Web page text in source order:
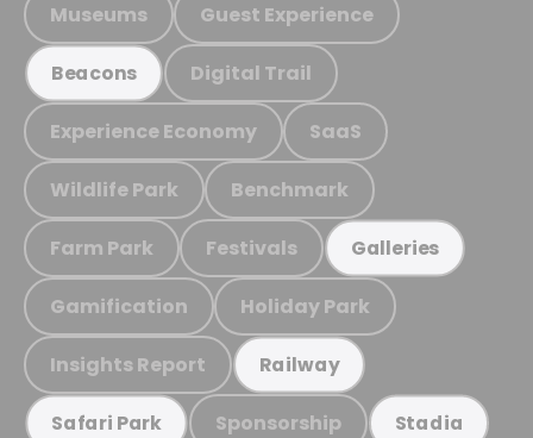
Museums Guest Experience
Beacons Digital Trail
Experience Economy SaaS
Wildlife Park Benchmark
Farm Park Festivals Galleries
Gamification Holiday Park
Insights Report Railway
Safari Park Sponsorship Stadia